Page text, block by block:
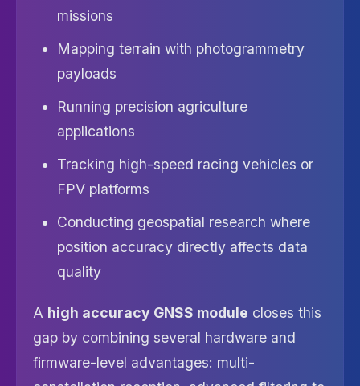
missions
Mapping terrain with photogrammetry
payloads
Running precision agriculture
applications
Tracking high-speed racing vehicles or
FPV platforms
Conducting geospatial research where
position accuracy directly affects data
quality
A high accuracy GNSS module closes this
gap by combining several hardware and
firmware-level advantages: multi-